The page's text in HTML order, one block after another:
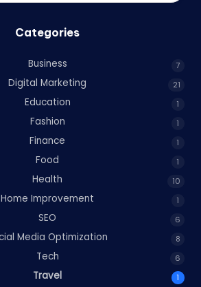
Categories
Business 7
Digital Marketing 21
Education 1
Fashion 1
Finance 1
Food 1
Health 10
Home Improvement 1
SEO 6
Media Optimization 8
Tech 6
Travel 1